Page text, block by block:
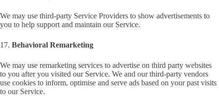
We may use third-party Service Providers to show advertisements to
you to help support and maintain our Service.
17. Behavioral Remarketing
We may use remarketing services to advertise on third party websites
to you after you visited our Service. We and our third-party vendors
use cookies to inform, optimise and serve ads based on your past visits
to our Service.